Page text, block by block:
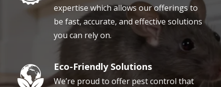
expertise which allows our offerings to
be fast, accurate, and effective solutions
you can rely on.
Image Eco-Friendly Solutions
We’re proud to offer pest control that